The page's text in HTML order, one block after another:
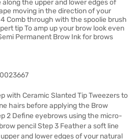
the upper and lower edges of
moving in the direction of your
Comb through with the spoolie brush
tip To amp up your brow look even
Permanent Brow Ink for brows
with Ceramic Slanted Tip Tweezers to
hairs before applying the Brow
2 Define eyebrows using the micro-
pencil Step 3 Feather a soft line
and lower edges of your natural